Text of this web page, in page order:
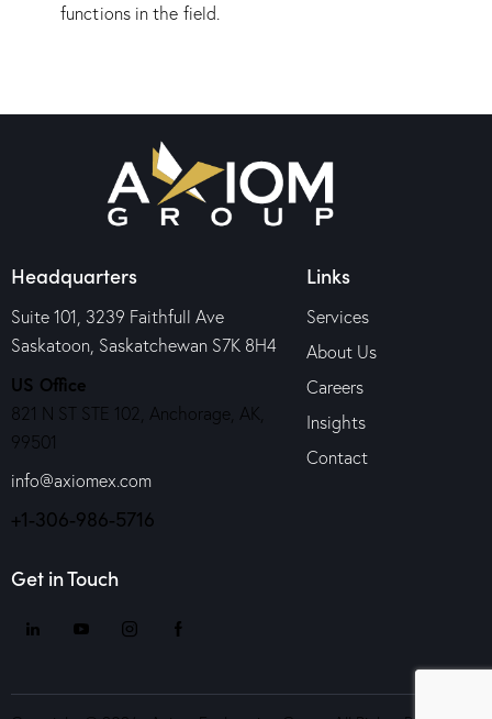
functions in the field.
Headquarters
Suite 101, 3239 Faithfull Ave
Saskatoon, Saskatchewan S7K 8H4
US Office
821 N ST STE 102, Anchorage, AK,
99501
info@axiomex.com
+1-306-986-5716
Links
Services
About Us
Careers
Insights
Contact
Get in Touch